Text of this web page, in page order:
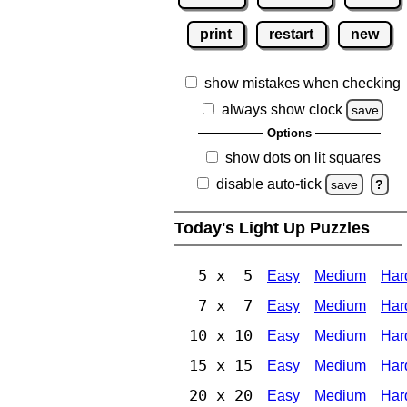
print restart new
show mistakes when checking
always show clock
save
Options
show dots on lit squares
disable auto-tick
save ?
Today's Light Up Puzzles
5 x 5 Easy Medium
7 x 7 Easy Medium
10 x 10 Easy Medium
15 x 15 Easy Medium
20 x 20 Easy Medium